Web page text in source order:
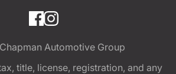
Chapman Automotive Group
title, license, registration, and any